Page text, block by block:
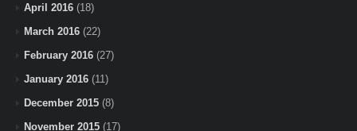
April 2016 (18)
March 2016 (22)
February 2016 (27)
January 2016 (11)
December 2015 (8)
November 2015 (17)